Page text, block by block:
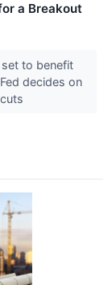
a Breakout
to benefit
decides on